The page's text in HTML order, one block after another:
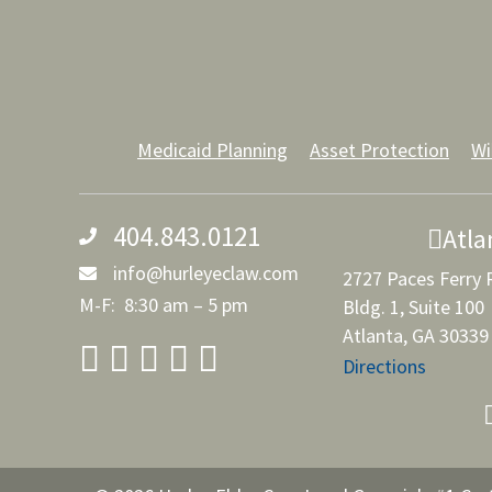
Medicaid Planning Asset Protection
404.843.0121
info@hurleyeclaw.com
M-F: 8:30 am – 5 pm
2727 Paces Ferry
Bldg. 1, Suite 100
Atlanta, GA 30339
Directions